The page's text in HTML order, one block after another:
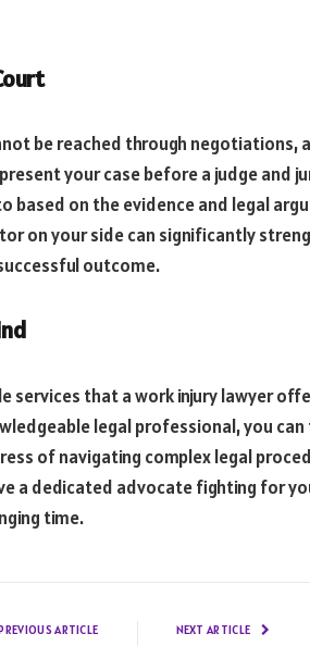
be reached through negotiations,
your case before a judge and
based on the evidence and legal
on your side can significantly
outcome.
services that a work injury lawyer
legal professional, you
of navigating complex legal
a dedicated advocate fighting for
time.
ARTICLE NEXT ARTICLE